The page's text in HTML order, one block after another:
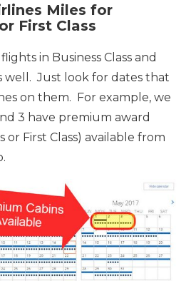
Miles for
First Class
in Business Class and
well. Just look for dates that
on them. For example, we
3 have premium award
or First Class) available from